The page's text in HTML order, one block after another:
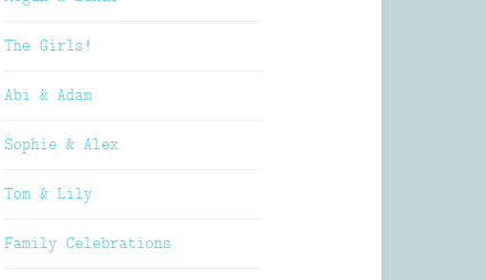
The Girls!
Abi & Adam
Sophie & Alex
Tom & Lily
Family Celebrations